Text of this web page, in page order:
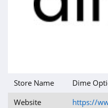
Store Name
Dime
Website
https://